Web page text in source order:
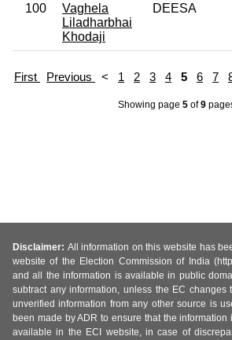
100
Vaghela
Liladharbhai
Khodaji
DEESA
First Previous < 1 2 3 4 5 6 7
Showing page 5of9
Disclaimer: All information on this website has
website of the Election Commission of India
and all the information is available in public
subtract any information, unless the EC changes
unverified information from any other source is
been made by ADR to ensure that the
available in the ECI website, in case of